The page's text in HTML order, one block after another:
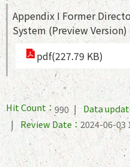
Appendix I Former
System (Preview Version)
pdf(227.79 KB)
Hit Count：990 Data
Review Date：2024-06-03